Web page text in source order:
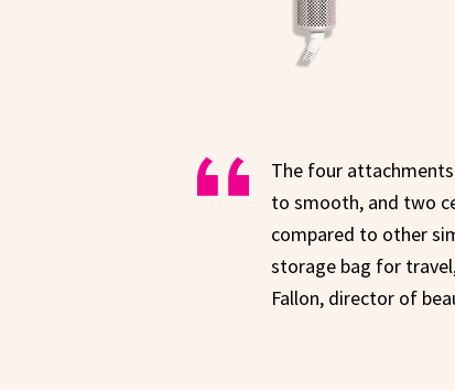
The four
to smooth, and two
compared to other
storage bag for
Fallon, director of